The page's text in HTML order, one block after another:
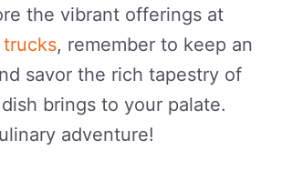
the vibrant offerings at
, remember to keep an
savor the rich tapestry of
brings to your palate.
adventure!